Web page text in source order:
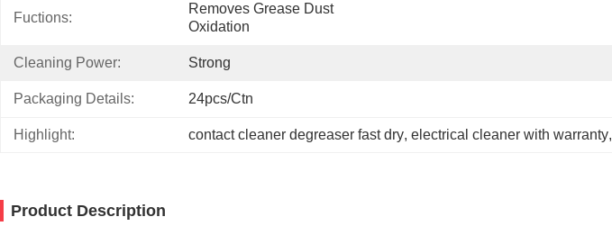
Fuctions:
Removes Grease Dust
Oxidation
Cleaning Power: Strong
Packaging Details: 24pcs/ctn
Highlight: contact cleaner degreaser fast dry, electrical cleaner with warranty,
Product Description